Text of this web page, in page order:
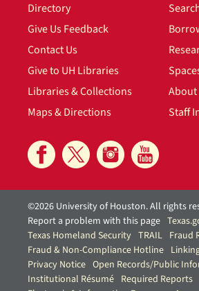
Directory
Give Us Feedback
Contact Us
Give to UH Libraries
Libraries & Collections
Maps & Directions
About
Staff
©2026 University of Houston. All rights
Report a problem with this page
Texas Homeland Security TRAIL Fraud
Fraud & Non-Compliance Hotline
Privacy Notice Open Records/Public
Institutional Résumé Required Reports